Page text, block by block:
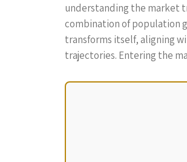
understanding the market
combination of population
transforms itself, aligning
trajectories. Entering the